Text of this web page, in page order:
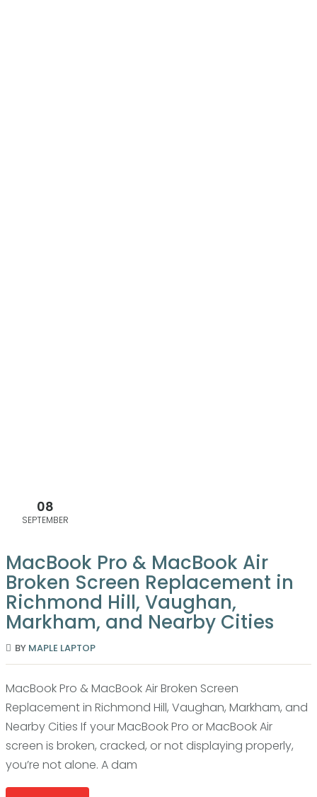
08
SEPTEMBER
MacBook Pro & MacBook Air
Broken Screen Replacement in
Richmond Hill, Vaughan,
Markham, and Nearby Cities
BY MAPLE LAPTOP
MacBook Pro & MacBook Air Broken Screen
Replacement in Richmond Hill, Vaughan, Markham, and
Nearby Cities If your MacBook Pro or MacBook Air
screen is broken, cracked, or not displaying properly,
you’re not alone. A dam